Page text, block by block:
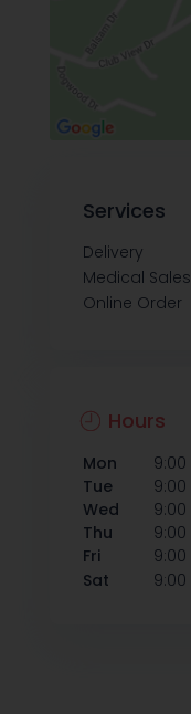
Services
Delivery
Medical Sales
Online Order
Hours
Mon 9:00
Tue
9:00
Wed
9:00
Thu
9:00
Fri
9:00
Sat
9:00